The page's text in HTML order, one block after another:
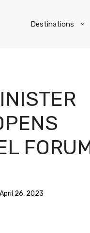
Destinations
April 26, 2023